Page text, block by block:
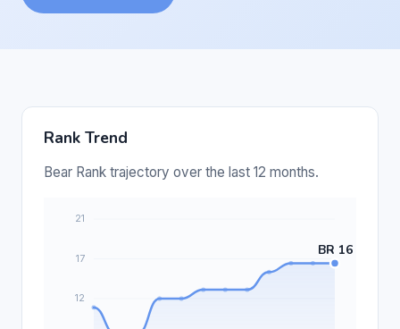
Rank Trend
Bear Rank trajectory over the last 12 months.